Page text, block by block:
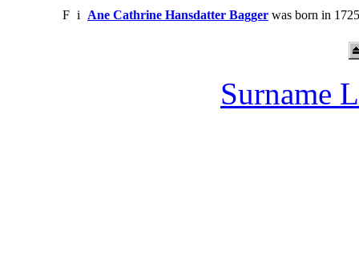
F i Ane Cathrine Hansdatter Bagger was born in
Surname